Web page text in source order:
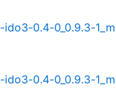
ido3-0.4-0_0.9.3-1_m
ido3-0.4-0_0.9.3-1_m